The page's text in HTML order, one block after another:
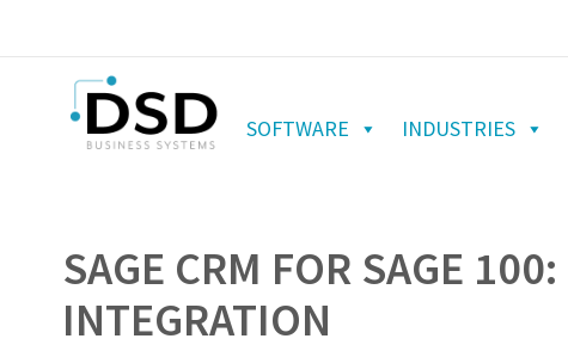
SOFTWARE INDUSTRIES
SAGE CRM FOR SAGE
INTEGRATION